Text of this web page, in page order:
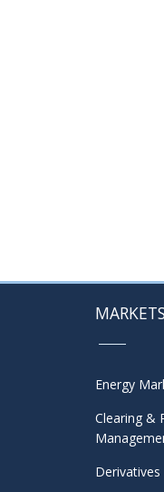
Energy
Clearing &
Derivatives